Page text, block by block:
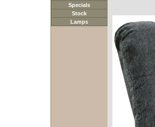
Specials
Stock
Lamps